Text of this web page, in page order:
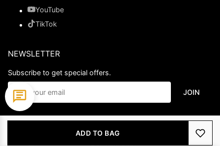
ADD TO BAG
YouTube
TikTok
NEWSLETTER
Subscribe to get special offers.
JOIN